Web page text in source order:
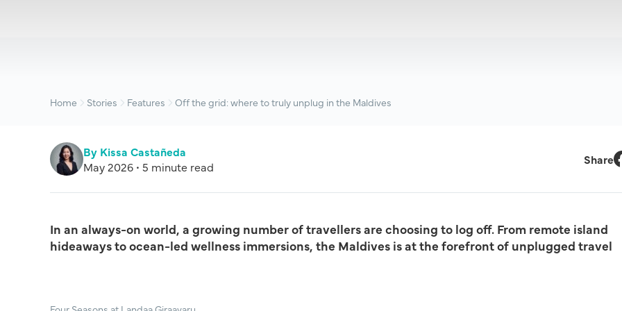
Home Stories Features Off the grid: where to truly unplug in the Maldives
By Kissa Castañeda
May 2026 • 5 minute read
Share
In an always-on world, a growing number of travellers are choosing to log off. From remote island
hideaways to ocean-led wellness immersions, the Maldives is at the forefront of unplugged travel